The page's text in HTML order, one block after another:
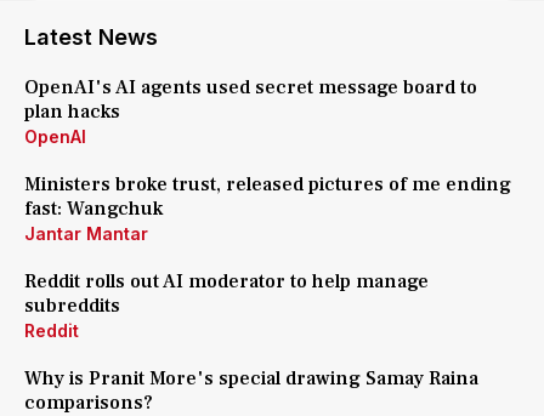
Latest News
OpenAI's AI agents used secret message board to
plan hacks
OpenAI
Ministers broke trust, released pictures of me ending
fast: Wangchuk
Jantar Mantar
Reddit rolls out AI moderator to help manage
subreddits
Reddit
Why is Pranit More's special drawing Samay Raina
comparisons?